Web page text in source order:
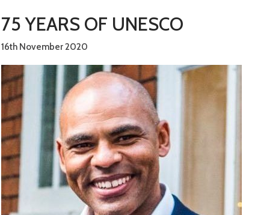
75 YEARS OF UNESCO
16th November 2020